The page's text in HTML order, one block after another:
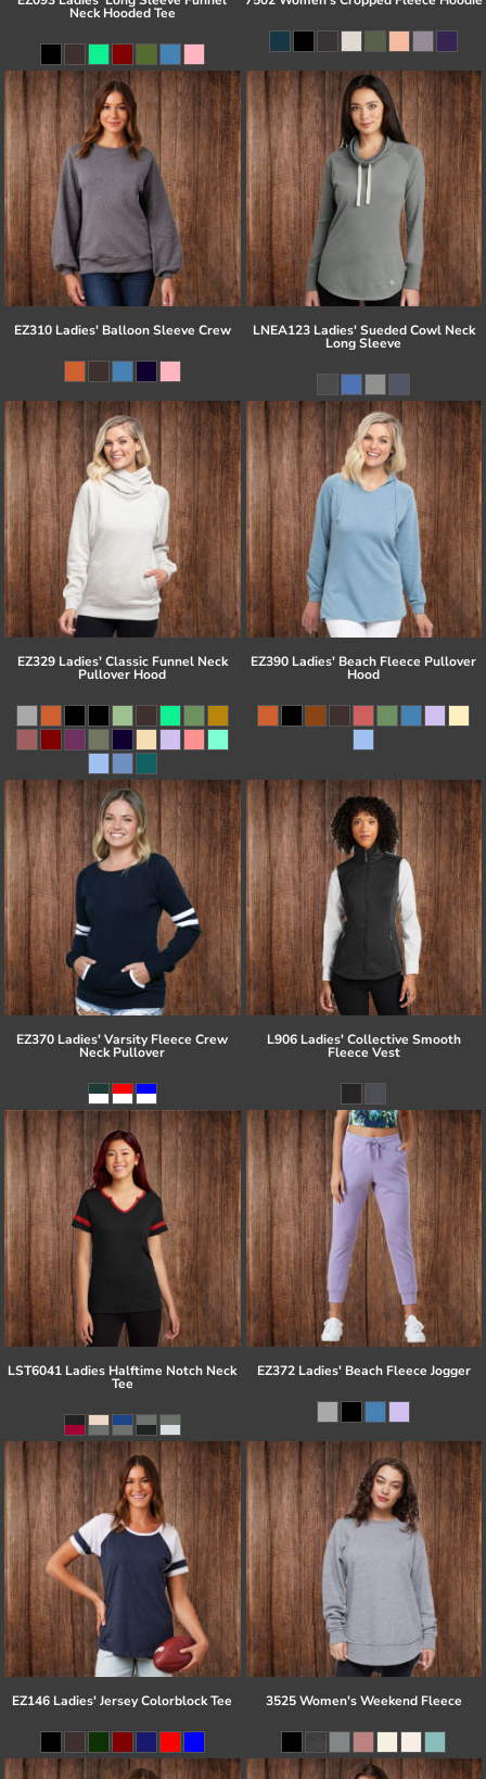
Neck Hooded Tee
EZ310 Ladies' Balloon Sleeve Crew LNEA123 Ladies' Sueded Cowl Neck
Long Sleeve
EZ329 Ladies' Classic Funnel Neck
Pullover Hood
EZ390 Ladies' Beach Fleece Pullover
Hood
EZ370 Ladies' Varsity Fleece Crew
Neck Pullover
L906 Ladies' Collective Smooth
Fleece Vest
LST6041 Ladies Halftime Notch Neck
Tee
EZ372 Ladies' Beach Fleece Jogger
EZ146 Ladies' Jersey Colorblock Tee 3525 Women's Weekend Fleece